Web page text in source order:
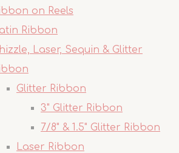
on Reels
Ribbon
Laser, Sequin & Glitter
Glitter Ribbon
3" Glitter Ribbon
7/8" & 1.5" Glitter Ribbon
Laser Ribbon